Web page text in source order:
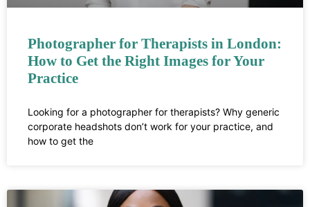
Photographer for Therapists in London:
How to Get the Right Images for Your
Practice
Looking for a photographer for therapists? Why generic
corporate headshots don’t work for your practice, and
how to get the